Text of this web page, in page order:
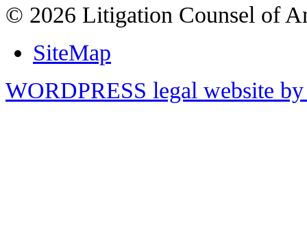
© 2026 Litigation Counsel of
SiteMap
WORDPRESS legal website